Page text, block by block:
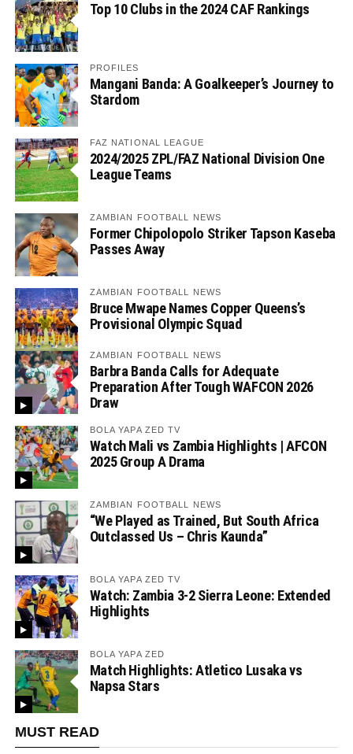
Top 10 Clubs in the 2024 CAF Rankings
PROFILES
Mangani Banda: A Goalkeeper’s Journey to
Stardom
FAZ NATIONAL LEAGUE
2024/2025 ZPL/FAZ National Division One
League Teams
ZAMBIAN FOOTBALL NEWS
Former Chipolopolo Striker Tapson Kaseba
Passes Away
ZAMBIAN FOOTBALL NEWS
Bruce Mwape Names Copper Queens’s
Provisional Olympic Squad
ZAMBIAN FOOTBALL NEWS
Barbra Banda Calls for Adequate
Preparation After Tough WAFCON 2026
Draw
BOLA YAPA ZED TV
Watch Mali vs Zambia Highlights | AFCON
2025 Group A Drama
ZAMBIAN FOOTBALL NEWS
“We Played as Trained, But South Africa
Outclassed Us – Chris Kaunda”
BOLA YAPA ZED TV
Watch: Zambia 3-2 Sierra Leone: Extended
Highlights
BOLA YAPA ZED
Match Highlights: Atletico Lusaka vs
Napsa Stars
MUST READ